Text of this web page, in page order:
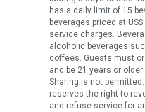
has a daily limit of 15
beverages priced at
service charges.
alcoholic beverages
coffees. Guests must
and be 21 years or
Sharing is not
reserves the right to
and refuse service for